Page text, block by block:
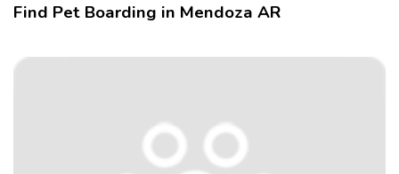
Find Pet Boarding in Mendoza AR